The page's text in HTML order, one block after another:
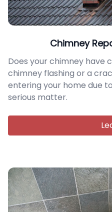
Chimney
Does your chimney have
chimney flashing or a
entering your home due
serious matter.